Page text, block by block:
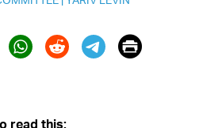
(X)
Print
read this: